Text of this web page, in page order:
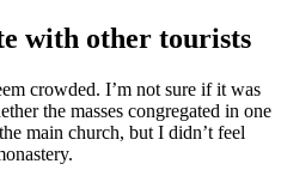
with other tourists
crowded. I’m not sure if it was
the masses congregated in one
main church, but I didn’t feel